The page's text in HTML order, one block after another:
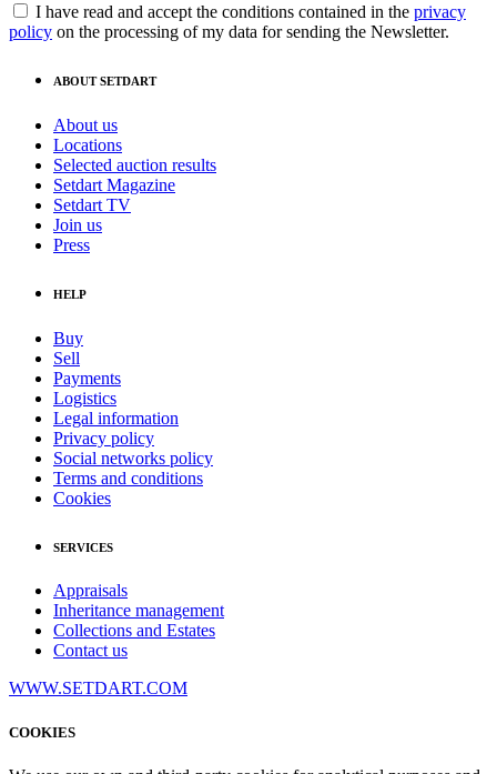
I have read and accept the conditions contained in the privacy
policy on the processing of my data for sending the Newsletter.
ABOUT SETDART
About us
Locations
Selected auction results
Setdart Magazine
Setdart TV
Join us
Press
HELP
Buy
Sell
Payments
Logistics
Legal information
Privacy policy
Social networks policy
Terms and conditions
Cookies
SERVICES
Appraisals
Inheritance management
Collections and Estates
Contact us
WWW.SETDART.COM
COOKIES